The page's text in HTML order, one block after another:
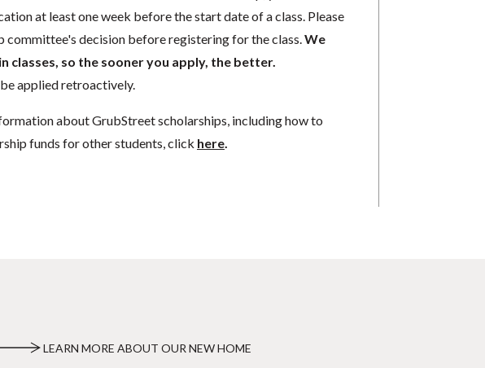
at least one week before the start date of a class. Please
committee's decision before registering for the class. We
classes, so the sooner you apply, the better.
applied retroactively.
about GrubStreet scholarships, including how to
funds for other students, click here.
LEARN MORE ABOUT OUR NEW HOME